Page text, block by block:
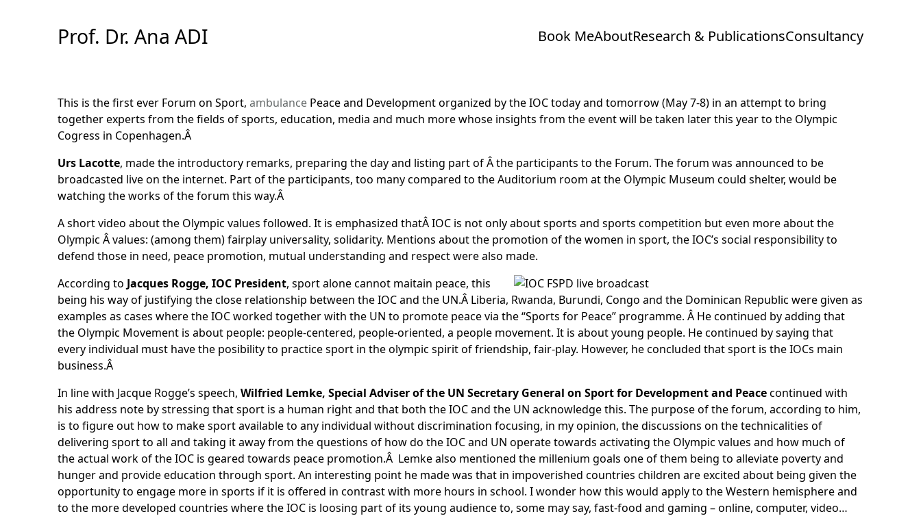
Prof. Dr. Ana ADI Book MeAboutResearch & PublicationsConsultancy
This is the first ever Forum on Sport, ambulance Peace and Development organized by the IOC today and tomorrow (May 7-8) in an attempt to bring
together experts from the fields of sports, education, media and much more whose insights from the event will be taken later this year to the Olympic
Cogress in Copenhagen.Â
Urs Lacotte, made the introductory remarks, preparing the day and listing part of Â the participants to the Forum. The forum was announced to be
broadcasted live on the internet. Part of the participants, too many compared to the Auditorium room at the Olympic Museum could shelter, would be
watching the works of the forum this way.Â
A short video about the Olympic values followed. It is emphasized thatÂ IOC is not only about sports and sports competition but even more about the
Olympic Â values: (among them) fairplay universality, solidarity. Mentions about the promotion of the women in sport, the IOC’s social responsibility to
defend those in need, peace promotion, mutual understanding and respect were also made.
According to Jacques Rogge, IOC President, sport alone cannot maitain peace, this
being his way of justifying the close relationship between the IOC and the UN.Â Liberia, Rwanda, Burundi, Congo and the Dominican Republic were given as
examples as cases where the IOC worked together with the UN to promote peace via the “Sports for Peace” programme. Â He continued by adding that
the Olympic Movement is about people: people-centered, people-oriented, a people movement. It is about young people. He continued by saying that
every individual must have the posibility to practice sport in the olympic spirit of friendship, fair-play. However, he concluded that sport is the IOCs main
business.Â
In line with Jacque Rogge’s speech, Wilfried Lemke, Special Adviser of the UN Secretary General on Sport for Development and Peacecontinued with
his address note by stressing that sport is a human right and that both the IOC and the UN acknowledge this. The purpose of the forum, according to him,
is to figure out how to make sport available to any individual without discrimination focusing, in my opinion, the discussions on the technicalities of
delivering sport to all and taking it away from the questions of how do the IOC and UN operate towards activating the Olympic values and how much of
the actual work of the IOC is geared towards peace promotion.Â Lemke also mentioned the millenium goals one of them being to alleviate poverty and
hunger and provide education through sport. An interesting point he made was that in impoverished countries children are excited about being given the
opportunity to engage more in sports if it is offered in contrast with more hours in school. I wonder how this would apply to the Western hemisphere and
to the more developed countries where the IOC is loosing part of its young audience to, some may say, fast-food and gaming – online, computer, video…